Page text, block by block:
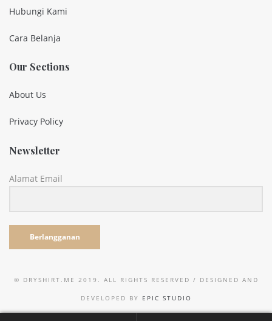
Hubungi Kami
Cara Belanja
Our Sections
About Us
Privacy Policy
Newsletter
Alamat Email
Berlangganan
© DRYSHIRT.ME 2019. ALL RIGHTS RESERVED / DESIGNED AND
DEVELOPED BY EPIC STUDIO